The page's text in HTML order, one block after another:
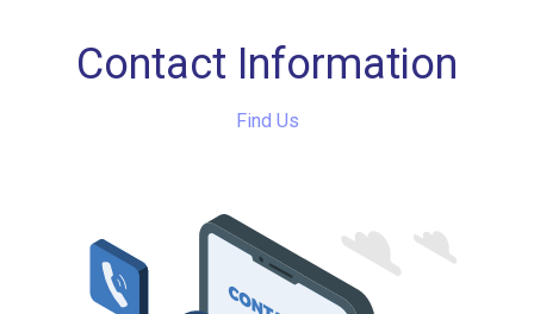
Contact Information
Find Us